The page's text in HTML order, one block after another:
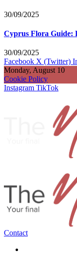
30/09/2025
Cyprus Flora Guide:
30/09/2025
Facebook X (Twitter)
Monday, August 10
Cookie Policy
Instagram TikTok
Contact